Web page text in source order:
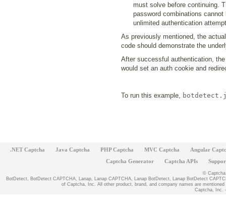
must solve before continuing.
password combinations
unlimited authentication
As previously mentioned, the
code should demonstrate the
After successful authentication,
would set an auth cookie and
To run this example,
.NET Captcha Java Captcha PHP Captcha MVC Captcha
Angular
Captcha Generator
Captcha APIs
©
BotDetect, BotDetect CAPTCHA, Lanap, Lanap CAPTCHA, Lanap BotDetect, Lanap BotDetect
of Captcha, Inc. All other product, brand, and company names are
Captcha, Inc.